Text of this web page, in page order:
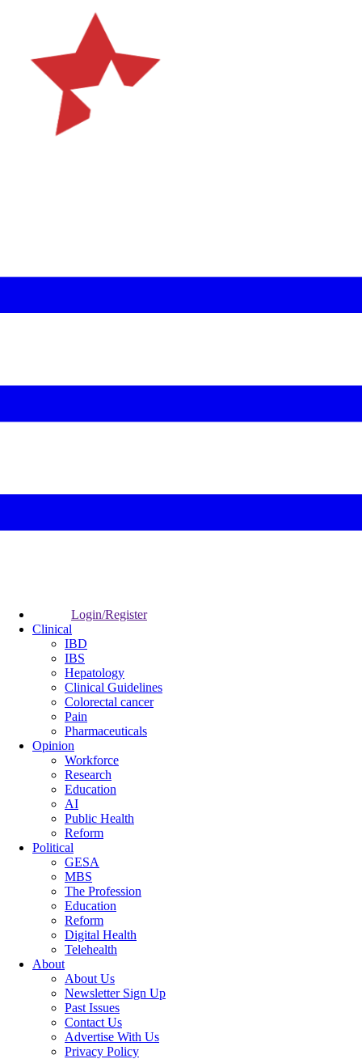
Login/Register
Clinical
IBD
IBS
Hepatology
Clinical Guidelines
Colorectal cancer
Pain
Pharmaceuticals
Opinion
Workforce
Research
Education
AI
Public Health
Reform
Political
GESA
MBS
The Profession
Education
Reform
Digital Health
Telehealth
About
About Us
Newsletter Sign Up
Past Issues
Contact Us
Advertise With Us
Privacy Policy